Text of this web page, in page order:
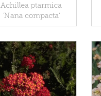
Achillea ptarmica
'Nana compacta'